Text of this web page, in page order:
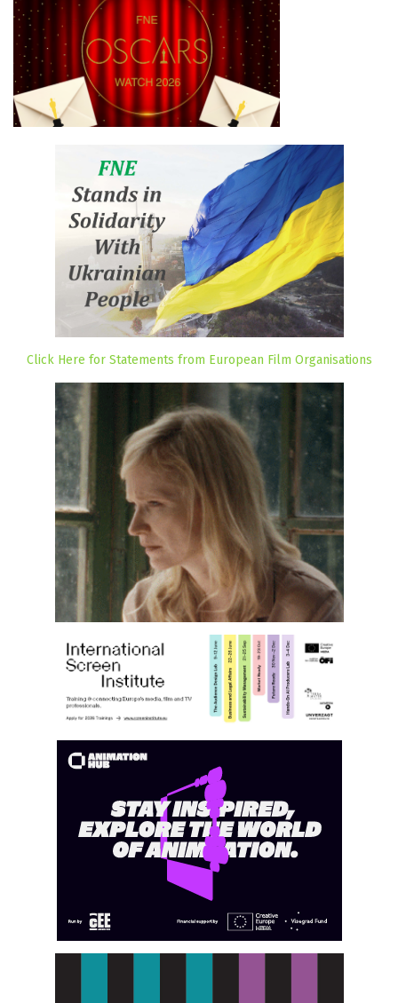
Click Here for Statements from European Film Organisations